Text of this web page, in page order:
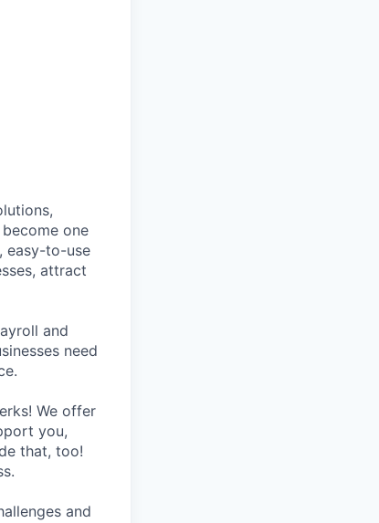
one
easy-to-use
attract
and
need
We offer
you,
that, too!
and